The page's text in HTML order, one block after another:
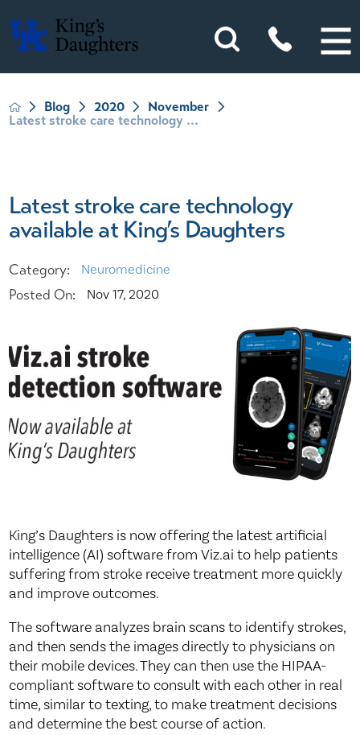
Blog 2020
November
Latest stroke care technology ...
Latest stroke care technology
available at King’s Daughters
Category: Neuromedicine
Posted On: Nov 17, 2020
King’s Daughters is now offering the latest artificial
intelligence (AI) software from Viz.ai to help patients
suffering from stroke receive treatment more quickly
and improve outcomes.
The software analyzes brain scans to identify strokes,
and then sends the images directly to physicians on
their mobile devices. They can then use the HIPAA-
compliant software to consult with each other in real
time, similar to texting, to make treatment decisions
and determine the best course of action.